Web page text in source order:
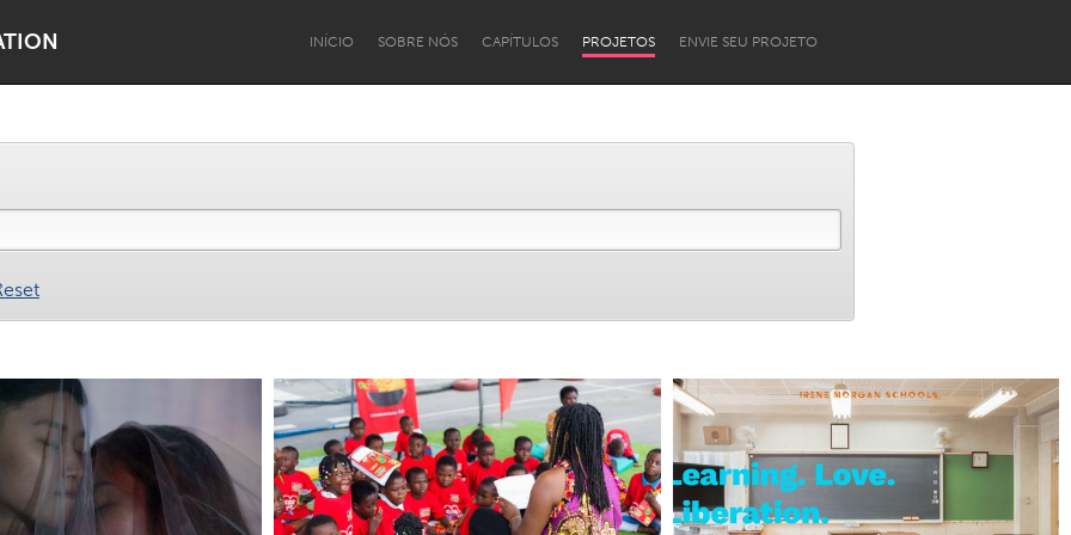
INÍCIO SOBRE NÓS CAPÍTULOS PROJETOS ENVIE SEU PROJETO
Lower Hunter
Newcastle